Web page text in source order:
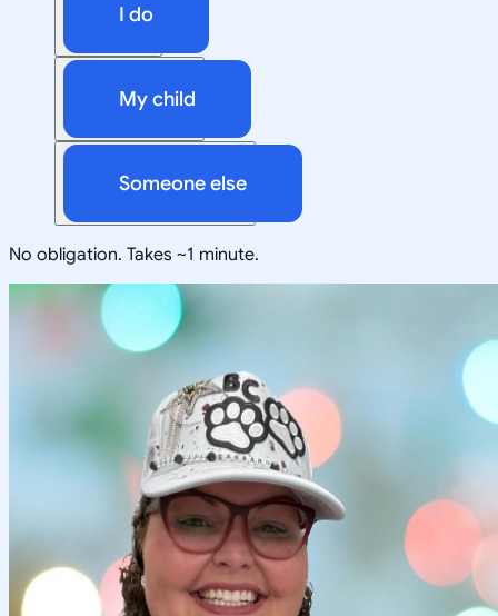
I do
My child
Someone else
No obligation. Takes ~1 minute.